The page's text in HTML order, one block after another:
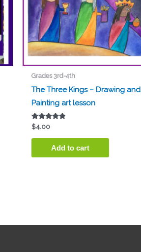
Grades 3rd-4th
The Three Kings – Drawing and
Painting art lesson
Rated
5.00
out of 5
$4.00
Add to cart